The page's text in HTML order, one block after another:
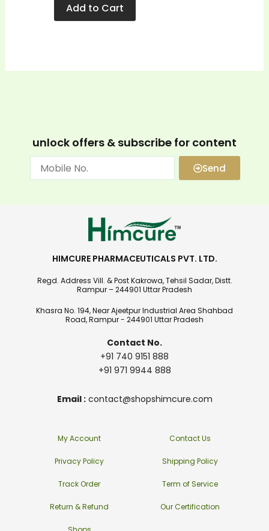
Add to Cart
unlock offers & subscribe for content
Send
HIMCURE PHARMACEUTICALS PVT. LTD.
Regd. Address Vill. & Post Kakrowa, Tehsil Sadar, Distt.
Rampur – 244901 Uttar Pradesh
Khasra No. 194, Near Ajeetpur Industrial Area Shahbad
Road, Rampur - 244901 Uttar Pradesh
Contact No.
+91 740 9151 888
+91 971 9944 888
Email :contact@shopshimcure.com
My Account
Privacy Policy
Track Order
Return & Refund
Contact Us
Shipping Policy
Term of Service
Our Certification